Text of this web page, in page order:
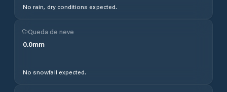
No rain, dry conditions expected.
Queda de neve
0.0mm
No snowfall expected.